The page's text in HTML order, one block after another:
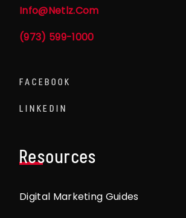
Info@netlz.com
(973) 599-1000
FACEBOOK
LINKEDIN
Resources
Digital Marketing Guides